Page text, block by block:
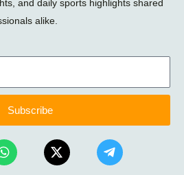
and daily sports highlights shared
alike.
Subscribe
W
h
X
-
T
e